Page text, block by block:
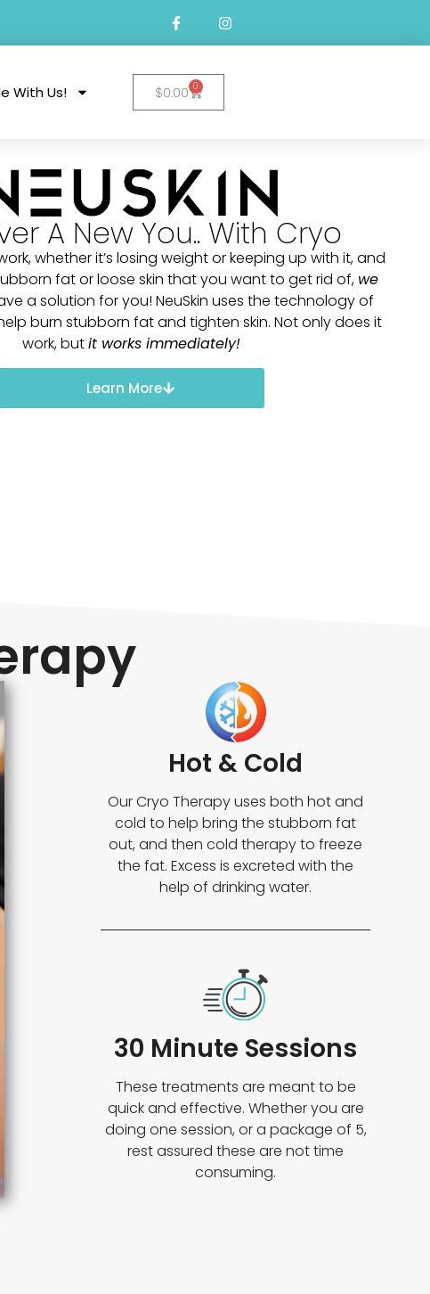
With Us! $0.00 0
A New You.. With Cryo
whether it’s losing weight or keeping up with it, and
fat or loose skin that you want to get rid of, we
a solution for you! NeuSkin uses the technology of
burn stubborn fat and tighten skin. Not only does it
work, butit works immediately!
Learn More
Hot & Cold
Our Cryo Therapy uses both hot and
cold to help bring the stubborn fat
out, and then cold therapy to freeze
the fat. Excess is excreted with the
help of drinking water.
30 Minute Sessions
These treatments are meant to be
quick and effective. Whether you are
doing one session, or a package of 5,
rest assured these are not time
consuming.